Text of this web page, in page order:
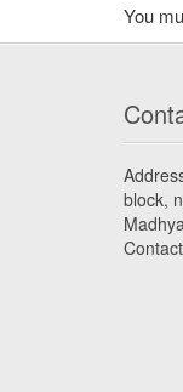
You
block,